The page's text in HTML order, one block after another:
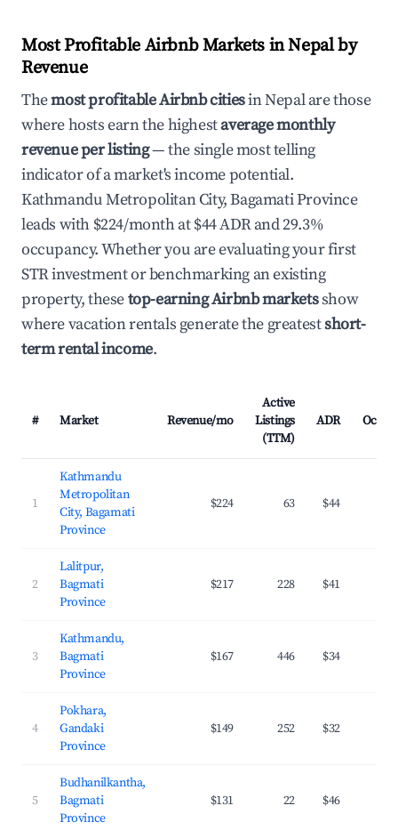
Most Profitable Airbnb Markets in Nepal by
Revenue
Themost profitable Airbnb citiesin Nepal are those
where hosts earn the highestaverage monthly
revenue per listing— the single most telling
indicator of a market's income potential.
Kathmandu Metropolitan City, Bagamati Province
leads with $224/month at $44 ADR and 29.3%
occupancy. Whether you are evaluating your first
STR investment or benchmarking an existing
property, thesetop-earning Airbnb marketsshow
where vacation rentals generate the greatestshort-
term rental income.
# Market Revenue/mo
Active
Listings
(TTM)
ADR
1
Kathmandu
Metropolitan
City, Bagamati
Province
$224 63 $44
2
Lalitpur,
Bagmati
Province
$217 228 $41
3
Kathmandu,
Bagmati
Province
$167 446 $34
4
Pokhara,
Gandaki
Province
$149 252 $32
5
Budhanilkantha,
Bagmati
Province
$131 22 $46